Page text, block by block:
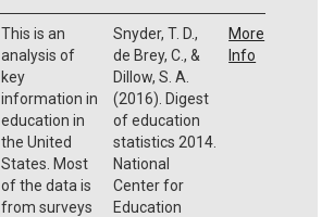
This is an
analysis of
key
information in
education in
the United
States. Most
of the data is
from surveys
Snyder, T. D.,
de Brey, C., &
Dillow, S. A.
(2016). Digest
of education
statistics 2014.
National
Center for
Education
More
Info